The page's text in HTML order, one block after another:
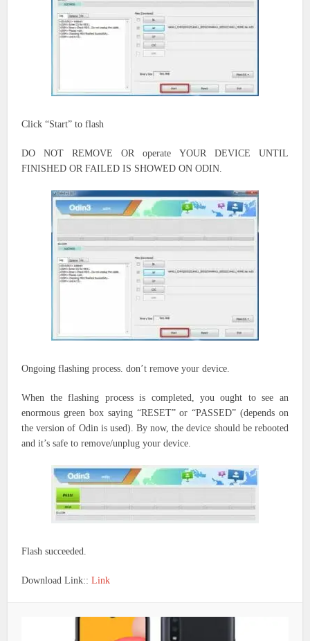
Click “Start” to flash
DO NOT REMOVE OR operate YOUR DEVICE UNTIL
FINISHED OR FAILED IS SHOWED ON ODIN.
Ongoing flashing process.don’tremove your device.
When the flashing process is completed, you ought to see an
enormous green box saying “RESET” or “PASSED” (depends on
the version of Odin is used). By now, the device should be rebooted
and it’s safe to remove/unplug your device.
Flash succeeded.
Download Link::Link